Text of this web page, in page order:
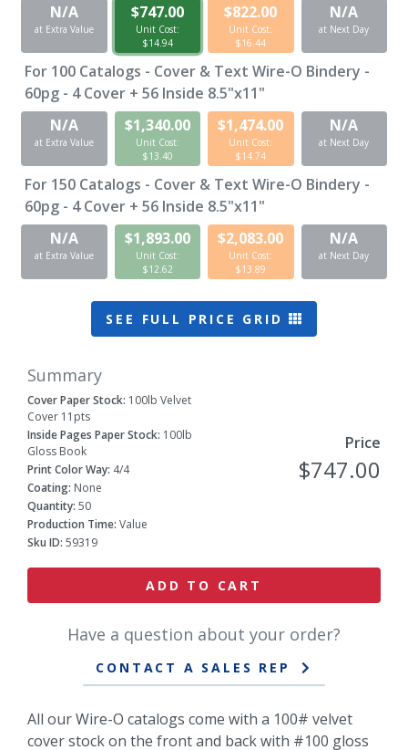
N/A
at Extra Value
$747.00
Unit Cost:
$14.94
$822.00
Unit Cost:
$16.44
N/A
at Next Day
For 100 Catalogs - Cover & Text Wire-O Bindery -
60pg - 4 Cover + 56 Inside 8.5"x11"
N/A
at Extra Value
$1,340.00
Unit Cost:
$13.40
$1,474.00
Unit Cost:
$14.74
N/A
at Next Day
For 150 Catalogs - Cover & Text Wire-O Bindery -
60pg - 4 Cover + 56 Inside 8.5"x11"
N/A
at Extra Value
$1,893.00
Unit Cost:
$12.62
$2,083.00
Unit Cost:
$13.89
N/A
at Next Day
SEE FULL PRICE GRID
Summary
Cover Paper Stock: 100lb Velvet
Cover 11pts
Inside Pages Paper Stock: 100lb
Gloss Book
Print Color Way: 4/4
Coating: None
Quantity: 50
Production Time: Value
Sku ID: 59319
Price
$747.00
ADD TO CART
Have a question about your order?
CONTACT A SALES REP
All our Wire-O catalogs come with a 100# velvet
cover stock on the front and back with #100 gloss